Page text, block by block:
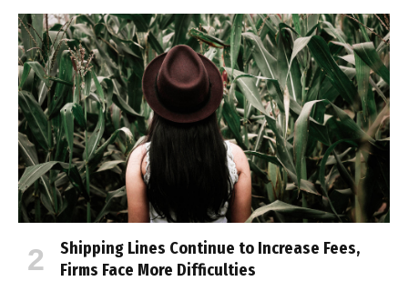
Shipping Lines Continue to Increase Fees,
Firms Face More Difficulties